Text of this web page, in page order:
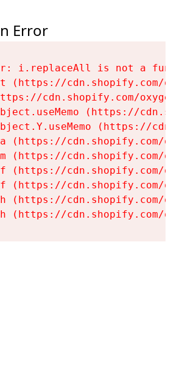
Error
i.replaceAll is not a
(https://cdn.shopify.com/
cdn.shopify.com/
(https://
(https://
(https://cdn.shopify.com/
(https://cdn.shopify.com/
(https://cdn.shopify.com/
(https://cdn.shopify.com/
(https://cdn.shopify.com/
(https://cdn.shopify.com/